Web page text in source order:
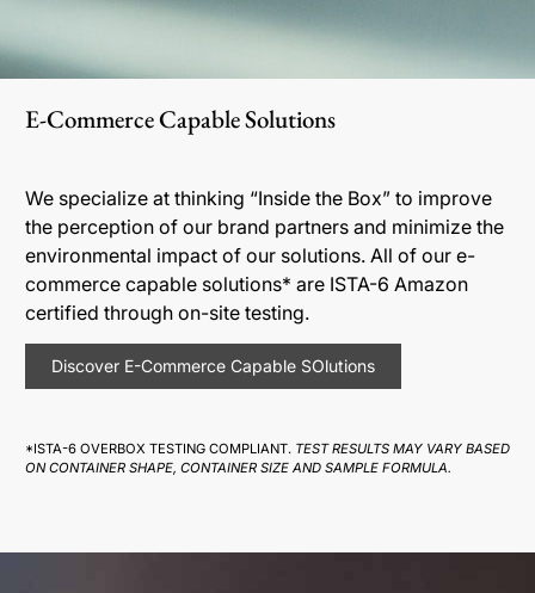
E-Commerce Capable Solutions
We specialize at thinking “Inside the Box” to improve
the perception of our brand partners and minimize the
environmental impact of our solutions. All of our e-
commerce capable solutions* are ISTA-6 Amazon
certified through on-site testing.
Discover E-Commerce Capable SOlutions
*ISTA-6 OVERBOX TESTING COMPLIANT. TEST RESULTS MAY VARY BASED
ON CONTAINER SHAPE, CONTAINER SIZE AND SAMPLE FORMULA.